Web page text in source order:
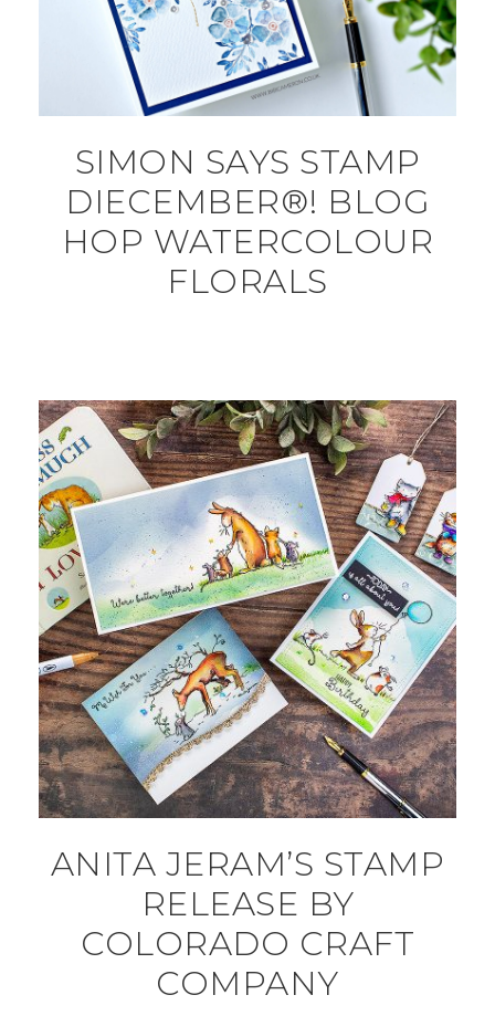
SIMON SAYS STAMP
DIECEMBER®! BLOG
HOP WATERCOLOUR
FLORALS
ANITA JERAM’S STAMP
RELEASE BY
COLORADO CRAFT
COMPANY